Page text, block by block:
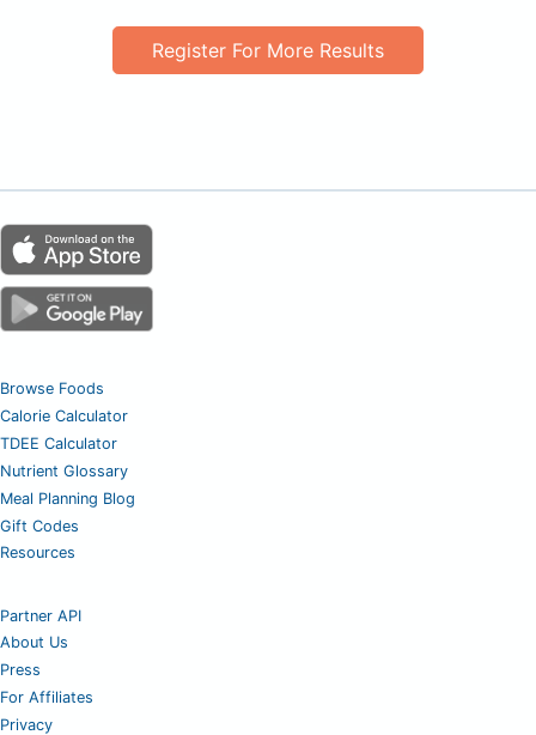
Register For More Results
Browse Foods
Calorie Calculator
TDEE Calculator
Nutrient Glossary
Meal Planning Blog
Gift Codes
Resources
Partner API
About Us
Press
For Affiliates
Privacy